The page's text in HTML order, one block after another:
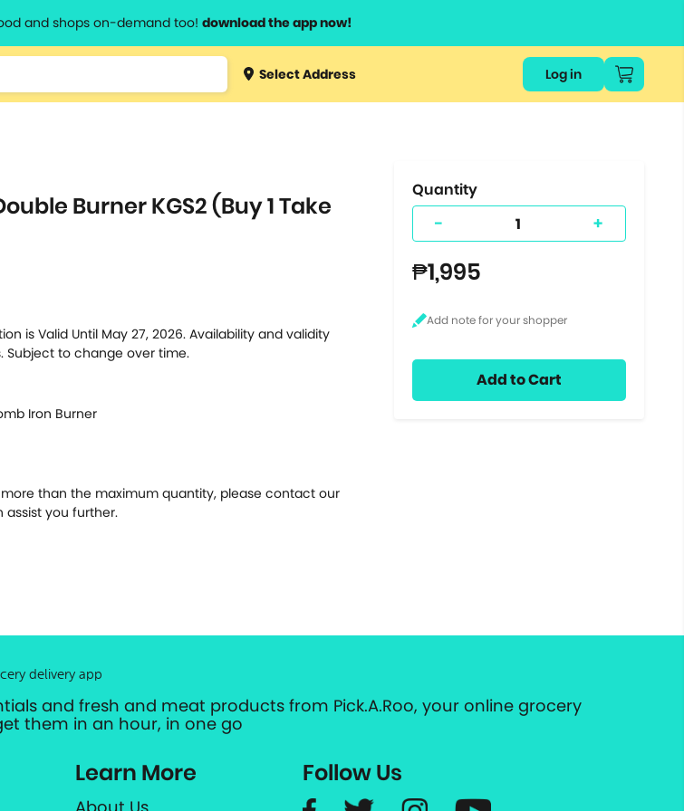
and shops on-demand too! download the app now!
Type 3 orSelect Address Log in
Burner KGS2 (Buy 1 Take
is Valid Until May 27, 2026. Availability and validity
Subject to change over time.
Iron Burner
than the maximum quantity, please contact our
assist you further.
Quantity
- +
₱1,995
Add to Cart
delivery app
and fresh and meat products from Pick.A.Roo, your online grocery
them in an hour, in one go
Learn More Follow Us